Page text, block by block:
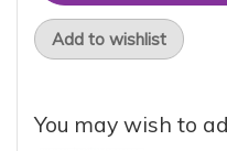
Add to wishlist
You may wish to